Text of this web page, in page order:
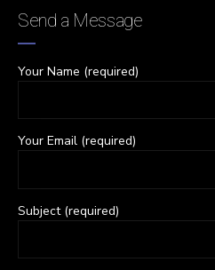
Send a Message
Your Name (required)
Your Email (required)
Subject (required)